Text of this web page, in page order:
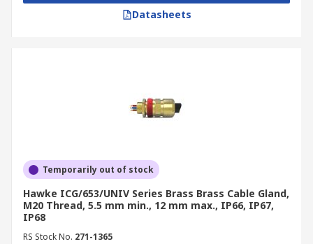
Datasheets
Temporarily out of stock
Hawke ICG/653/UNIV Series Brass Brass Cable Gland,
M20 Thread, 5.5 mm min., 12 mm max., IP66, IP67,
IP68
RS Stock No. 271-1365